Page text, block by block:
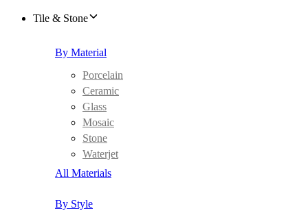
Tile & Stone
By Material
Porcelain
Ceramic
Glass
Mosaic
Stone
Waterjet
All Materials
By Style